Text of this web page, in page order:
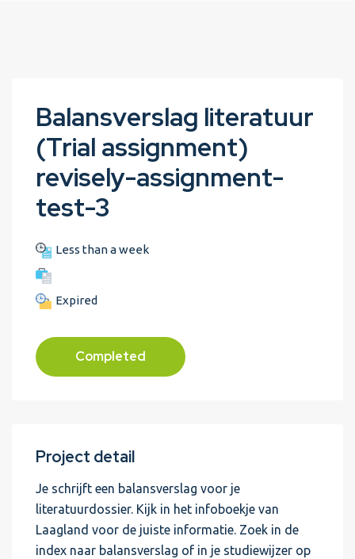
Balansverslag literatuur
(Trial assignment)
revisely-assignment-
test-3
Less than a week
Expired
Completed
Project detail
Je schrijft een balansverslag voor je
literatuurdossier. Kijk in het infoboekje van
Laagland voor de juiste informatie. Zoek in de
index naar balansverslag of in je studiewijzer op